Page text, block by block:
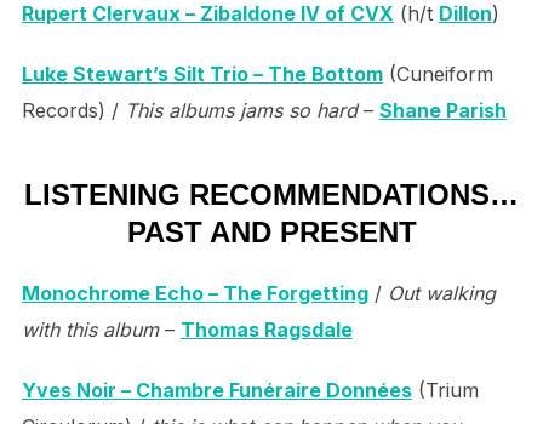
Rupert Clervaux – Zibaldone IV of CVX (h/t Dillon)
Luke Stewart’s Silt Trio – The Bottom(Cuneiform
Records) / This albums jams so hard– Shane Parish
LISTENING RECOMMENDATIONS…
PAST AND PRESENT
Monochrome Echo – The Forgetting/ Out walking
with this album– Thomas Ragsdale
Yves Noir – Chambre Funéraire Données(Trium